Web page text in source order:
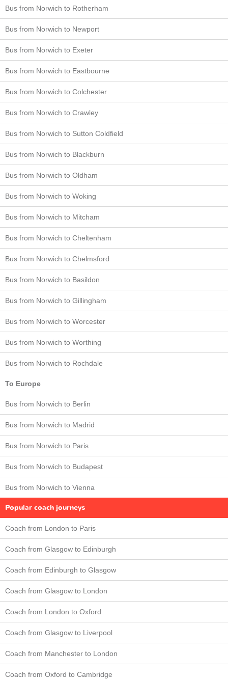
Bus from Norwich to Rotherham
Bus from Norwich to Newport
Bus from Norwich to Exeter
Bus from Norwich to Eastbourne
Bus from Norwich to Colchester
Bus from Norwich to Crawley
Bus from Norwich to Sutton Coldfield
Bus from Norwich to Blackburn
Bus from Norwich to Oldham
Bus from Norwich to Woking
Bus from Norwich to Mitcham
Bus from Norwich to Cheltenham
Bus from Norwich to Chelmsford
Bus from Norwich to Basildon
Bus from Norwich to Gillingham
Bus from Norwich to Worcester
Bus from Norwich to Worthing
Bus from Norwich to Rochdale
To Europe
Bus from Norwich to Berlin
Bus from Norwich to Madrid
Bus from Norwich to Paris
Bus from Norwich to Budapest
Bus from Norwich to Vienna
Popular coach journeys
Coach from London to Paris
Coach from Glasgow to Edinburgh
Coach from Edinburgh to Glasgow
Coach from Glasgow to London
Coach from London to Oxford
Coach from Glasgow to Liverpool
Coach from Manchester to London
Coach from Oxford to Cambridge